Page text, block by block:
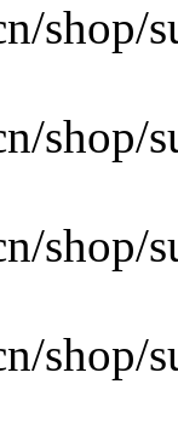
shop/
shop/
shop/
shop/